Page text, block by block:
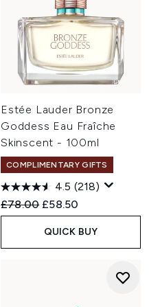
Estée Lauder Bronze
Goddess Eau Fraîche
Skinscent - 100ml
COMPLIMENTARY GIFTS
4.5 (218)
Recommended Retail Price:
£78.00 Current price:
£58.50
QUICK BUY